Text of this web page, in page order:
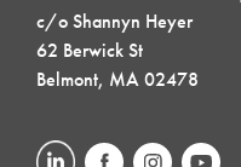
c/o Shannyn Heyer
62 Berwick St
Belmont, MA 02478